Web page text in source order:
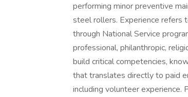
performing minor preventive
steel rollers. Experience refers
through National Service
professional, philanthropic,
build critical competencies,
that translates directly to paid
including volunteer experience.